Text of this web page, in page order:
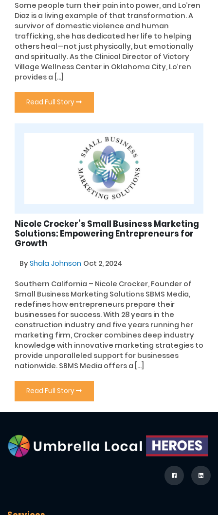
Some people turn their pain into power, and Lo’ren
Diaz is a living example of that transformation. A
survivor of domestic violence and human
trafficking, she has dedicated her life to helping
others heal—not just physically, but emotionally
and spiritually. As the Clinical Director of Victory
Village Wellness Center in Oklahoma City, Lo’ren
provides a […]
Read Full Story
Nicole Crocker’s Small Business Marketing
Solutions: Empowering Entrepreneurs for
Growth
ByShala Johnson Oct 2, 2024
Southern California – Nicole Crocker, Founder of
Small Business Marketing Solutions SBMS Media,
redefines how entrepreneurs prepare their
businesses for success. With 28 years in the
construction industry and five years running her
marketing firm, Crocker combines deep industry
knowledge with innovative marketing strategies to
provide unparalleled support for businesses
nationwide. SBMS Media offers a […]
Read Full Story